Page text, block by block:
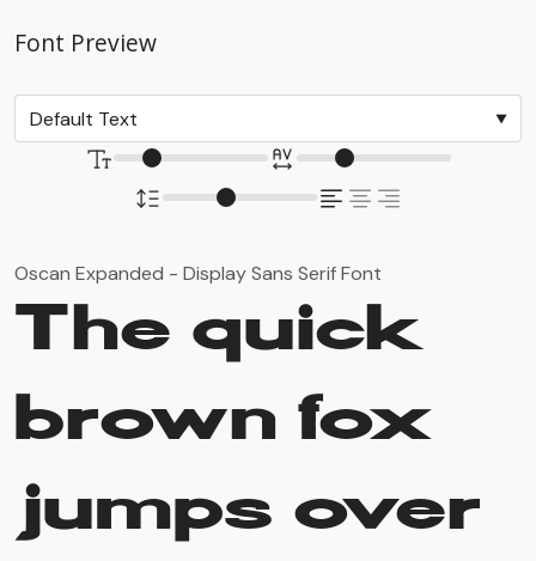
Font Preview
Oscan Expanded - Display Sans Serif Font
The quick
brown fox
jumps over